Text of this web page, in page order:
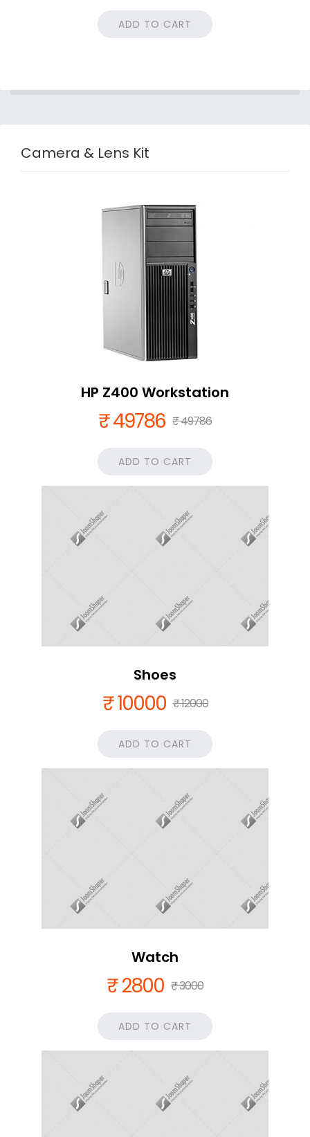
ADD TO CART
Camera & Lens Kit
HP Z400 Workstation
₹ 49786 ₹ 49786
ADD TO CART
Shoes
₹ 10000 ₹ 12000
ADD TO CART
Watch
₹ 2800 ₹ 3000
ADD TO CART